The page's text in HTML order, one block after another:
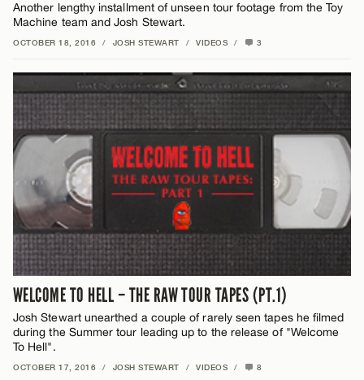
Another lengthy installment of unseen tour footage from the Toy
Machine team and Josh Stewart.
OCTOBER 18, 2016 / JOSH STEWART / VIDEOS / 3
WELCOME TO HELL – THE RAW TOUR TAPES (PT.1)
Josh Stewart unearthed a couple of rarely seen tapes he filmed
during the Summer tour leading up to the release of "Welcome
To Hell".
OCTOBER 17, 2016 / JOSH STEWART / VIDEOS / 8